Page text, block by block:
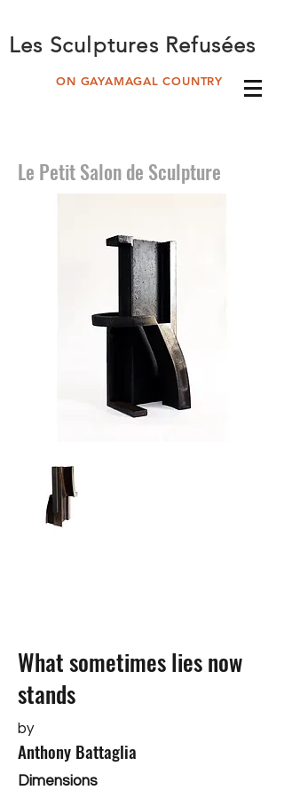
Les Sculptures Refusées
ON GAYAMAGAL COUNTRY
Le Petit Salon de Sculpture
What sometimes lies now
stands
by
Anthony Battaglia
Dimensions